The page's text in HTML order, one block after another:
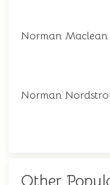
Norman Maclean
Norman